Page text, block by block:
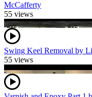
McCafferty
55 views
Swing Keel Removal by
55 views